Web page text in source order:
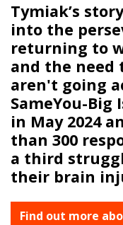
Tymiak’s
into the
returning to
and the need
aren't going
SameYou-Big
in May 2024
than 300
a third
their brain
Find out more